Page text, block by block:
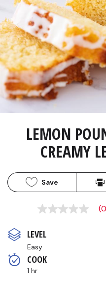
LEMON
CREAMY
Save
No
Same
page
link.
LEVEL
Easy
COOK
1 hr